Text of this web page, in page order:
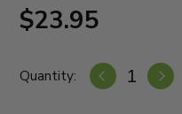
$23.95
Quantity: